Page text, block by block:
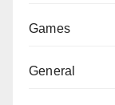
Games
General